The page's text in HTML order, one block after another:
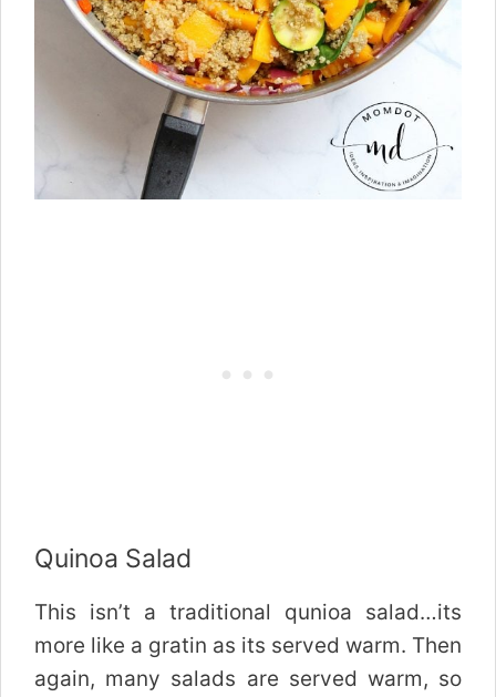
Quinoa Salad
This isn’t a traditional qunioa salad…its
more like a gratin as its served warm. Then
again, many salads are served warm, so